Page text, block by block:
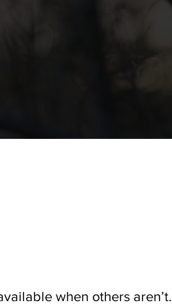
when others aren’t.